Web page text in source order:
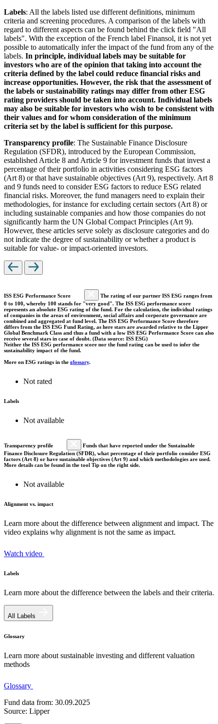
Labels: All the labels listed use different definitions, minimum
criteria and screening procedures. A comparison of the labels with
regard to different aspects can be found behind the click field "All
labels". With the exception of the French label Finansol, it is not yet
possible to automatically infer the impact of the fund from any of the
labels. In principle, individual labels may be suitable for
investors who are of the opinion that taking into account the
criteria defined by the label could reduce financial risks and
increase opportunities. However, the risk that the assessment of
the labels or sustainability ratings may differ from other ESG
rating providers should be taken into account. Individual labels
may also be suitable for investors who wish to be consistent with
their values and for whom consideration of the minimum
criteria set by the label is sufficient for this purpose.
Transparency profile: The Sustainable Finance Disclosure
Regulation (SFDR), introduced by the European Commission,
established Article 8 and Article 9 for investment funds that invest a
percentage of their portfolio in activities considering ESG factors
(Art 8) or that have sustainable objectives (Art 9), respectively. Art 8
and 9 funds need to consider ESG factors to reduce ESG related
financial risks. Moreover, the fund managers need to explain their
methodologies, for instance for excluding certain sectors (Art 8) or
including sustainable companies and how those companies do not
significantly harm the UN Global Compact Principles (Art 9).
However, these articles serve solely as disclosure categories and do
not indicate the degree of sustainability or whether a product is
suitable for value- or impact-oriented investors.
ISS ESG Performance Score
The rating of our partner ISS ESG ranges from
0 to 100, whereby 100 stands for "very good". The ISS ESG performance score
represents an absolute ESG rating of the fund. For the calculation, the individual ratings
of companies in the areas of environment, social affairs and corporate governance are
combined and aggregated at fund level. The ISS ESG Performance Score therefore
differs from the ISS ESG Fund Rating, as here stars are awarded relative to the Lipper
Global Benchmark Class and thus a fund with a low ISS ESG Performance Score can also
receive several stars in case of doubt. (Data source: ISS ESG)
Neither the ISS ESG performance score nor the fund rating can be used to infer the
sustainability impact of the fund.
More on ESG ratings in the glossary.
Not rated
Labels
Not available
Transparency profile
Funds that have reported under the Sustainable
Finance Disclosure Regulation (SFDR), what percentage of their portfolio consider ESG
factors (Art 8) or have sustainable objectives (Art 9) and which methodologies are used.
More details can be found in the tool Tip on the right side.
Not available
Alignment vs. impact
Learn more about the difference between alignment and impact. The
video explains why alignment is not the same as impact.
Watch video
Labels
Learn more about the difference between the labels and their criteria.
All Labels
Glossary
Learn more about sustainable investing and different valuation
methods
Glossary
Fund data from: 30.09.2025
Source: Lipper